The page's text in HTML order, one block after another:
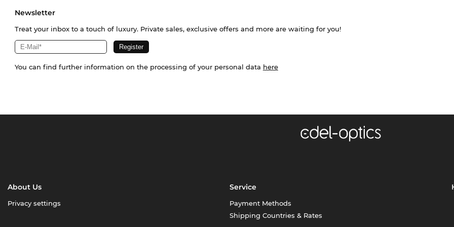
Newsletter
Treat your inbox to a touch of luxury. Private sales, exclusive offers and more are waiting for you!
You can find further information on the processing of your personal data here
About Us
Privacy settings
Service
Payment Methods
Shipping Countries & Rates